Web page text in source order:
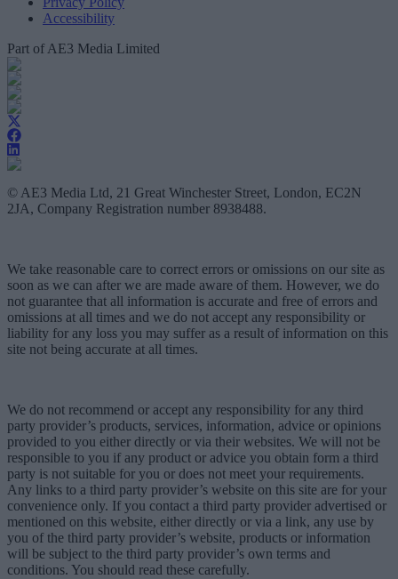
Accessibility
Part of AE3 Media Limited
© AE3 Media Ltd, 21 Great Winchester Street, London, EC2N
2JA, Company Registration number 8938488.
We take reasonable care to correct errors or omissions on our site as
soon as we can after we are made aware of them. However, we do
not guarantee that all information is accurate and free of errors and
omissions at all times and we do not accept any responsibility or
liability for any loss you may suffer as a result of information on this
site not being accurate at all times.
We do not recommend or accept any responsibility for any third
party provider’s products, services, information, advice or opinions
provided to you either directly or via their websites. We will not be
responsible to you if any product or advice you obtain form a third
party is not suitable for you or does not meet your requirements.
Any links to a third party provider’s website on this site are for your
convenience only. If you contact a third party provider advertised or
mentioned on this website, either directly or via a link, any use by
you of the third party provider’s website, products or information
will be subject to the third party provider’s own terms and
conditions. You should read these carefully.